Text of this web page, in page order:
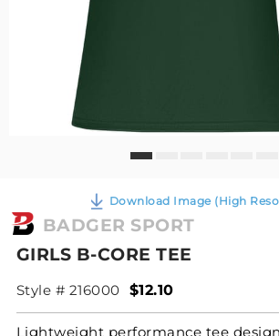
Download Image (High
BADGER SPORT
GIRLS B-CORE TEE
Style # 216000 $12.10
Lightweight performance tee